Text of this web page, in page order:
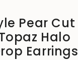
Pear Cut
Halo
Earrings